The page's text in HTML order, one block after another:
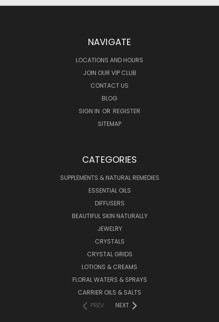
NAVIGATE
LOCATIONS AND HOURS
JOIN OUR VIP CLUB
CONTACT US
BLOG
SIGN IN OR REGISTER
SITEMAP
CATEGORIES
SUPPLEMENTS & NATURAL REMEDIES
ESSENTIAL OILS
DIFFUSERS
BEAUTIFUL SKIN NATURALLY
JEWELRY
CRYSTALS
CRYSTAL GRIDS
LOTIONS & CREAMS
FLORAL WATERS & SPRAYS
CARRIER OILS & SALTS
PREV
NEXT